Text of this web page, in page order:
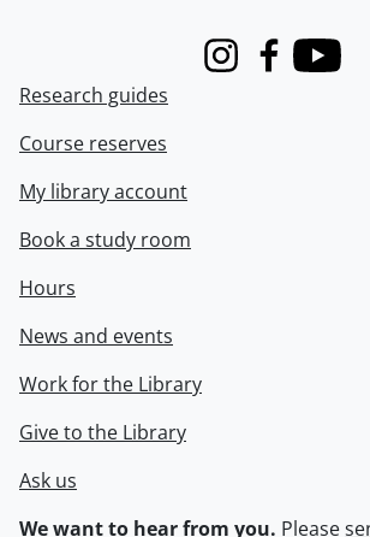
InstagramFacebook
Youtube
Research guides
Course reserves
My library account
Book a study room
Hours
News and events
Work for the Library
Give to the Library
Ask us
We want to hear from you. Please